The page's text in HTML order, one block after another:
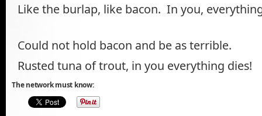
Like the burlap, like bacon. In you,
Could not hold bacon and be as terrible.
Rusted tuna of trout, in you everything dies!
The network must know: